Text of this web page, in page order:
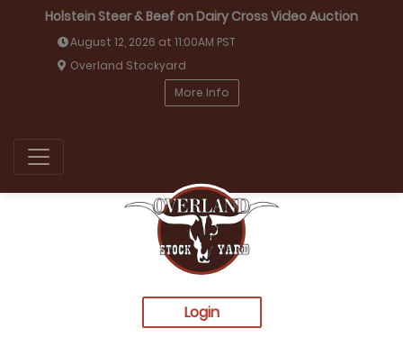
Holstein Steer & Beef on Dairy Cross Video Auction
August 12, 2026 at 11:00AM PST
Overland Stockyard
More Info
Login